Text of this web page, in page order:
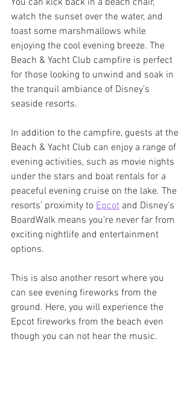
watch the sunset over the water, and
toast some marshmallows while
enjoying the cool evening breeze. The
Beach & Yacht Club campfire is perfect
for those looking to unwind and soak in
the tranquil ambiance of Disney’s
seaside resorts.
In addition to the campfire, guests at the
Beach & Yacht Club can enjoy a range of
evening activities, such as movie nights
under the stars and boat rentals for a
peaceful evening cruise on the lake. The
resorts’ proximity to Epcot and Disney’s
BoardWalk means you’re never far from
exciting nightlife and entertainment
options.
This is also another resort where you
can see evening fireworks from the
ground. Here, you will experience the
Epcot fireworks from the beach even
though you can not hear the music.